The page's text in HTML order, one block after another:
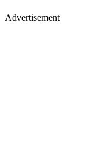
Advertisement